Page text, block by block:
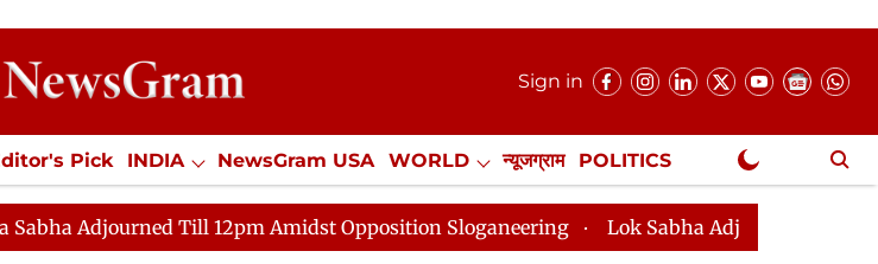
Sign in
Pick INDIA NewsGram USA WORLD न्यूजग्राम POLITICS
Jobs / Internships Misc. NewsGram Exclusive
Till 12pm Amidst Opposition Sloganeering Lok Sabha Adjourned Till 2pm Three